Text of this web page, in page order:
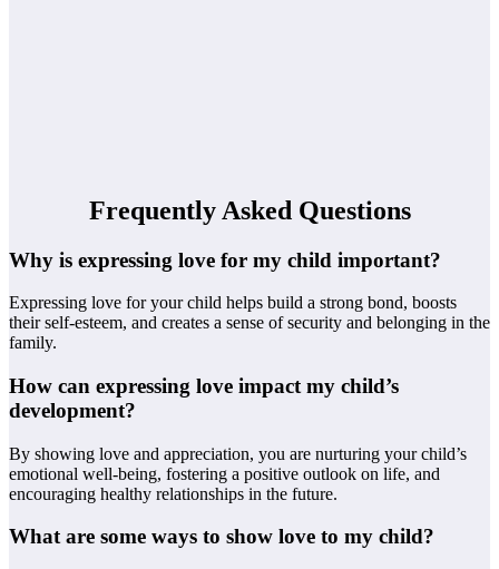
Frequently Asked Questions
Why is expressing love for my child important?
Expressing love for your child helps build a strong bond, boosts
their self-esteem, and creates a sense of security and belonging in the
family.
How can expressing love impact my child’s
development?
By showing love and appreciation, you are nurturing your child’s
emotional well-being, fostering a positive outlook on life, and
encouraging healthy relationships in the future.
What are some ways to show love to my child?